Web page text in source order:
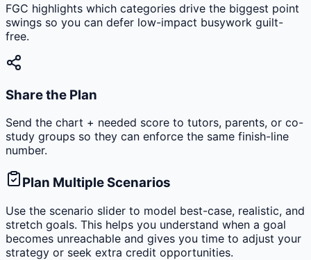
FGC highlights which categories drive the biggest point
swings so you can defer low-impact busywork guilt-
free.
Share the Plan
Send the chart + needed score to tutors, parents, or co-
study groups so they can enforce the same finish-line
number.
Plan Multiple Scenarios
Use the scenario slider to model best-case, realistic, and
stretch goals. This helps you understand when a goal
becomes unreachable and gives you time to adjust your
strategy or seek extra credit opportunities.